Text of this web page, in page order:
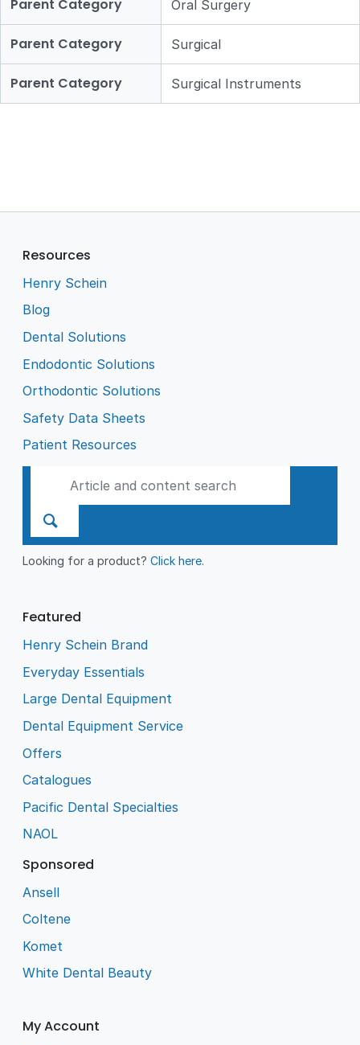
Parent Category Oral Surgery
Parent Category Surgical
Parent Category Surgical Instruments
Resources
Henry Schein
Blog
Dental Solutions
Endodontic Solutions
Orthodontic Solutions
Safety Data Sheets
Patient Resources
Looking for a product?Click here.
Featured
Henry Schein Brand
Everyday Essentials
Large Dental Equipment
Dental Equipment Service
Offers
Catalogues
Pacific Dental Specialties
NAOL
Sponsored
Ansell
Coltene
Komet
White Dental Beauty
My Account